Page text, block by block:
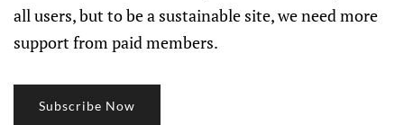
all users, but to be a sustainable site, we need more
support from paid members.
Subscribe Now